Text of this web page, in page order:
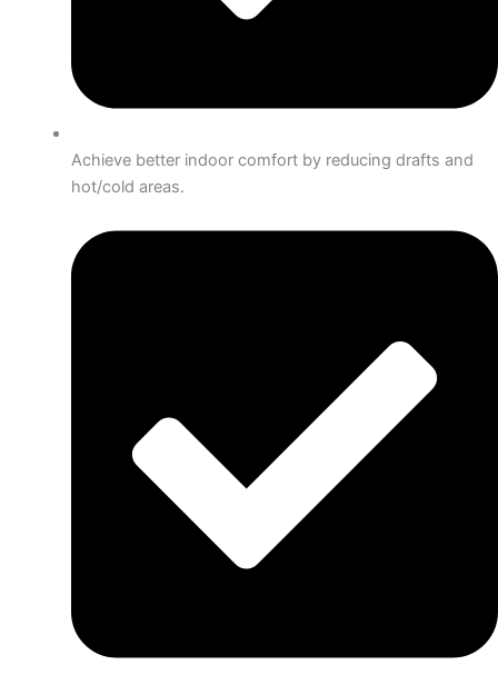
Achieve better indoor comfort by reducing drafts and
hot/cold areas.